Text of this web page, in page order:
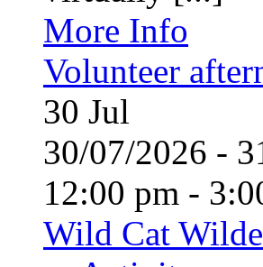
More Info
Volunteer
30 Jul
30/07/2026 -
12:00 pm -
Wild Cat